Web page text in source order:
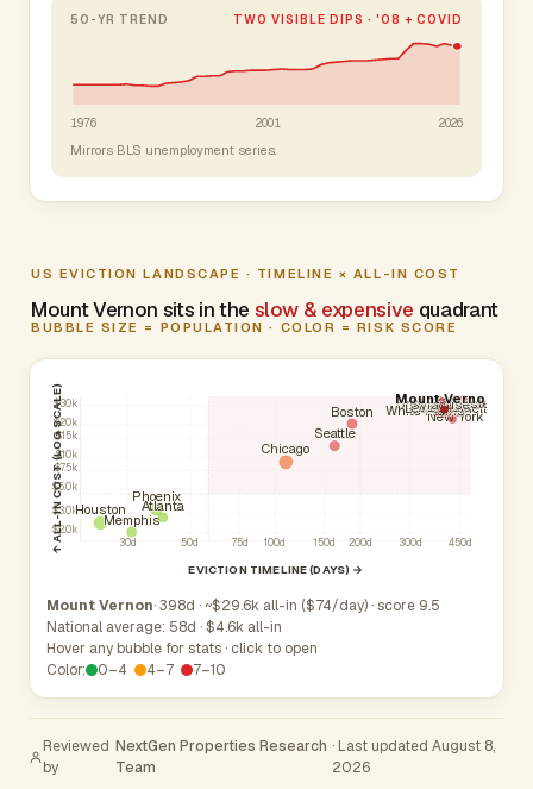
50-YR TREND TWO VISIBLE DIPS · '08 + COVID
1976 2001 2026
Mirrors BLS unemployment series.
US EVICTION LANDSCAPE · TIMELINE × ALL-IN COST
Mount Vernon sits in the slow & expensive quadrant
BUBBLE SIZE = POPULATION · COLOR = RISK SCORE
30d 50d 75d 100d 150d 200d 300d 450d
$2.0k
$3.0k
$5.0k
$7.5k
$10k
$15k
$20k
$30k
EVICTION TIMELINE (DAYS) →
↑ ALL-IN COST (LOG SCALE) New York
Yonkers
New Rochelle
Brentwood
White Plains
Hempstead
Levittown
Buffalo
Rochester
Syracuse
Houston
Phoenix
Memphis
Atlanta
Boston
Chicago
Seattle
Mount Vernon
Mount Vernon· 398d · ~$29.6k all-in ($74/day) · score 9.5
National average: 58d · $4.6k all-in
Hover any bubble for stats · click to open
Color:
0–4 4–7 7–10
Reviewed
by
NextGen Properties Research
Team
· Last updated August 8,
2026